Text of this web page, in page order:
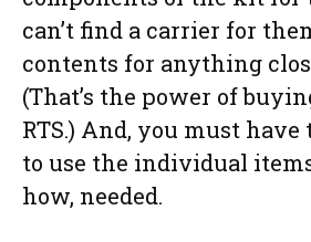
can’t find a carrier for
contents for anything
(That’s the power of
RTS.) And, you must
to use the individual
how, needed.